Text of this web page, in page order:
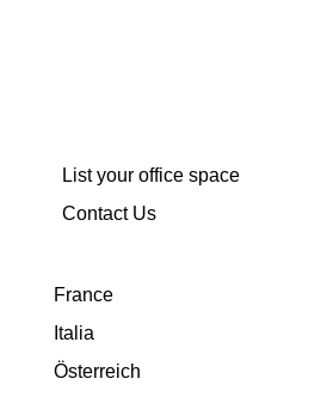
List your office space
Contact Us
France
Italia
Österreich